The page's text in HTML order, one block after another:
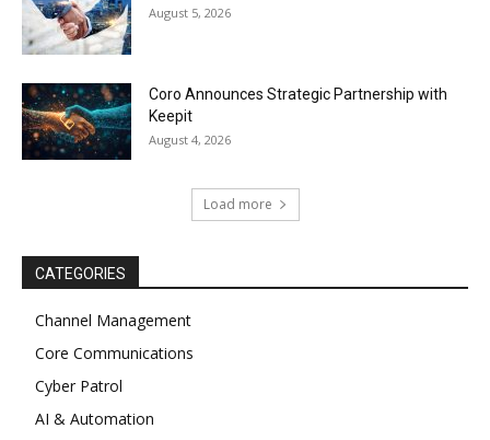
August 5, 2026
Coro Announces Strategic Partnership with
Keepit
August 4, 2026
Load more
CATEGORIES
Channel Management
Core Communications
Cyber Patrol
AI & Automation